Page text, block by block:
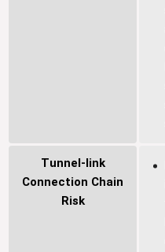
Tunnel-link
Connection Chain
Risk